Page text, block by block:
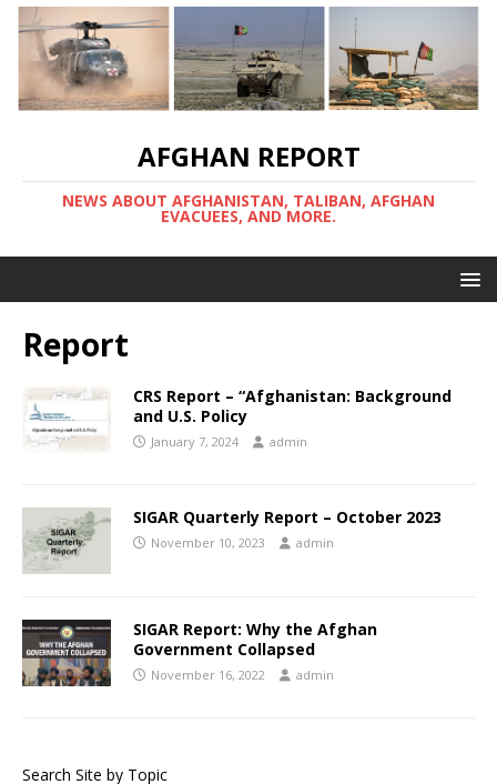
AFGHAN REPORT
NEWS ABOUT AFGHANISTAN, TALIBAN, AFGHAN
EVACUEES, AND MORE.
Report
CRS Report – “Afghanistan: Background
and U.S. Policy
January 7, 2024 admin
SIGAR Quarterly Report – October 2023
November 10, 2023 admin
SIGAR Report: Why the Afghan
Government Collapsed
November 16, 2022 admin
Search Site by Topic